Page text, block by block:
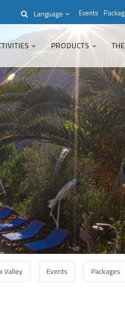
Events
Language
PRODUCTS
Valley Events Packages
Modern &
Lorem ipsum dolor sit
consectetuer adipiscing
commodo ligula eget
MEHR INFOS
Login